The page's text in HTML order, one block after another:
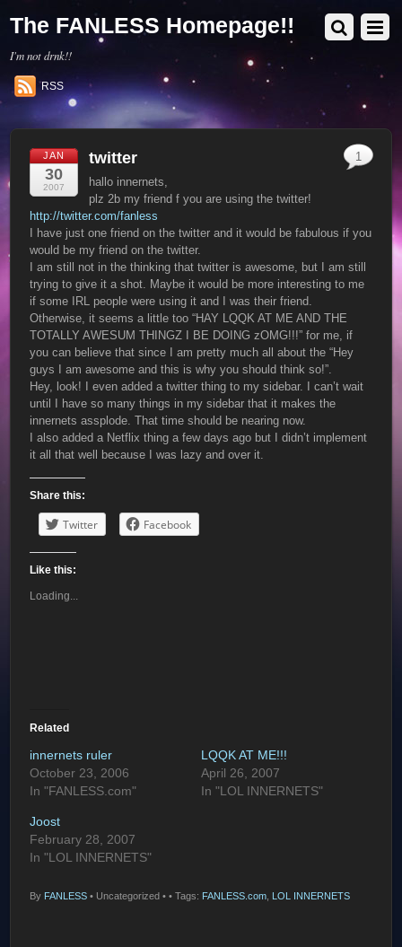
The FANLESS Homepage!!
I'm not drnk!!
RSS
JAN
30
2007
twitter
hallo innernets,
plz 2b my friend f you are using the twitter!
http://twitter.com/fanless
I have just one friend on the twitter and it would be fabulous if you
would be my friend on the twitter.
I am still not in the thinking that twitter is awesome, but I am still
trying to give it a shot. Maybe it would be more interesting to me
if some IRL people were using it and I was their friend.
Otherwise, it seems a little too “HAY LQQK AT ME AND THE
TOTALLY AWESUM THINGZ I BE DOING zOMG!!!” for me, if
you can believe that since I am pretty much all about the “Hey
guys I am awesome and this is why you should think so!”.
Hey, look! I even added a twitter thing to my sidebar. I can’t wait
until I have so many things in my sidebar that it makes the
innernets assplode. That time should be nearing now.
I also added a Netflix thing a few days ago but I didn’t implement
it all that well because I was lazy and over it.
Share this:
Twitter Facebook
Like this:
Loading...
Related
innernets ruler
October 23, 2006
In "FANLESS.com"
LQQK AT ME!!!
April 26, 2007
In "LOL INNERNETS"
Joost
February 28, 2007
In "LOL INNERNETS"
By FANLESS • Uncategorized •
1
• Tags: FANLESS.com LOL INNERNETS